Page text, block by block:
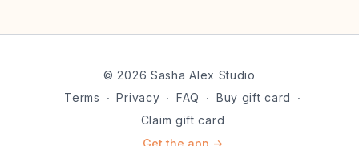
© 2026 Sasha Alex Studio
Terms
∙ Privacy ∙ FAQ ∙ Buy gift card
∙
Claim gift card
Get the app ->